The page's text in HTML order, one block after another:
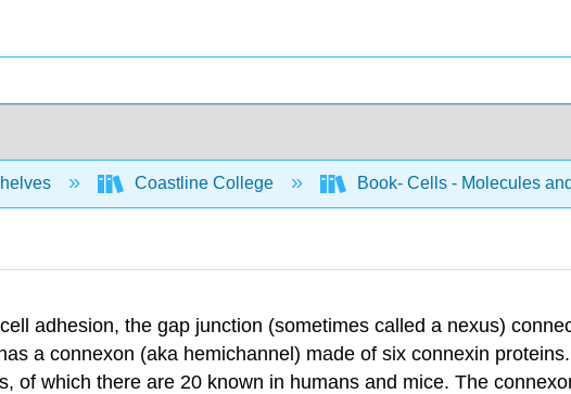
Coastline College Book- Cells - Molecules
adhesion, the gap junction (sometimes called a nexus)
a connexon (aka hemichannel) made of six connexin
of which there are 20 known in humans and mice. The